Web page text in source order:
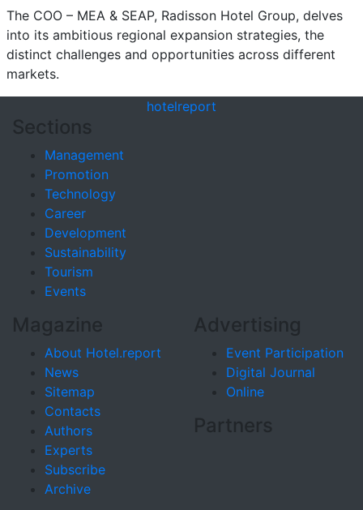
The COO – MEA & SEAP, Radisson Hotel Group, delves
into its ambitious regional expansion strategies, the
distinct challenges and opportunities across different
markets.
hotelreport
Sections
Management
Promotion
Technology
Career
Development
Sustainability
Tourism
Events
Magazine
About Hotel.report
News
Sitemap
Contacts
Authors
Experts
Subscribe
Archive
Advertising
Event Participation
Digital Journal
Online
Partners